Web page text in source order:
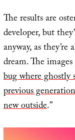
The results are
developer, but
anyway, as
dream. The
bug where
previous
new outside.”